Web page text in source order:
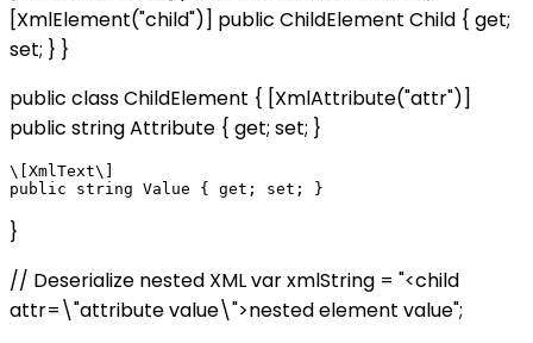
[XmlElement("child")] public ChildElement Child { get;
set; } }
public class ChildElement { [XmlAttribute("attr")]
public string Attribute { get; set; }
\[XmlText\]
}
// Deserialize nested XML var xmlString = "<child
attr=\"attribute value\">nested element value";